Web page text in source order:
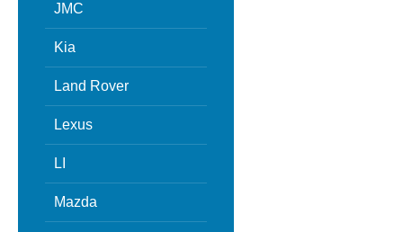
JMC
Kia
Land Rover
Lexus
LI
Mazda